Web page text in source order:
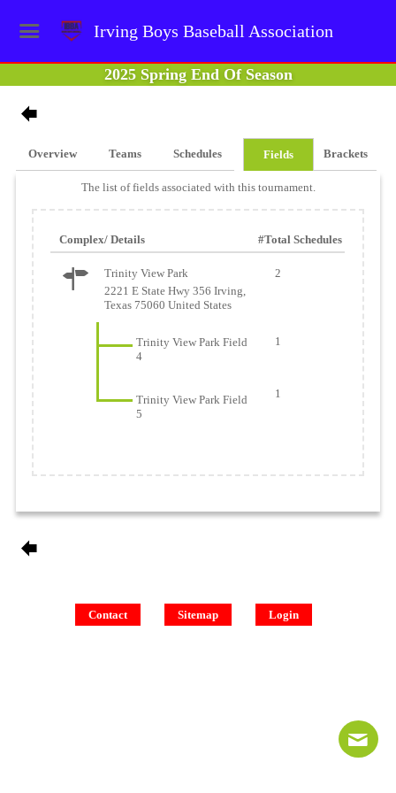
Irving Boys Baseball Association
2025 Spring End Of Season
Overview Teams Schedules Fields Brackets
The list of fields associated with this tournament.
Complex/ Details #Total Schedules
Trinity View Park
2221 E State Hwy 356 Irving,
Texas 75060 United States
2
Trinity View Park Field
4
1
Trinity View Park Field
5
1
Contact Sitemap Login